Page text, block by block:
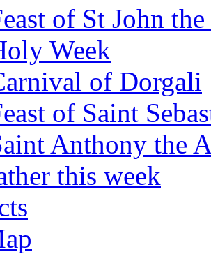
of St John
Week
of Dorgali
of Saint
Anthony the
this week